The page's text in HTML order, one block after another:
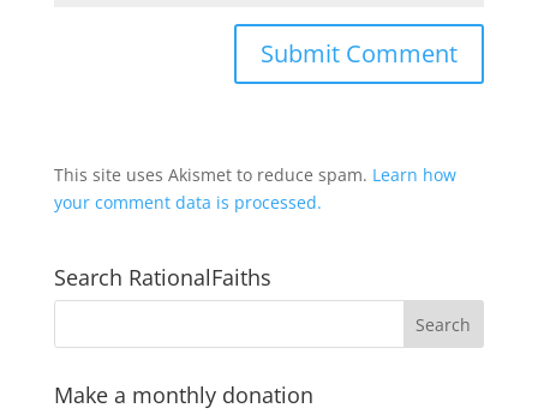
This site uses Akismet to reduce spam. Learn how
your comment data is processed.
Search RationalFaiths
Make a monthly donation